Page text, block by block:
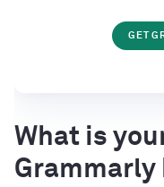
GET
What is
Grammarly